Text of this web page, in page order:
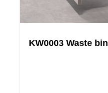
KW0003 Waste bin